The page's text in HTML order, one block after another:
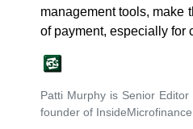
management tools, make
of payment, especially for
Patti Murphy is Senior
founder of